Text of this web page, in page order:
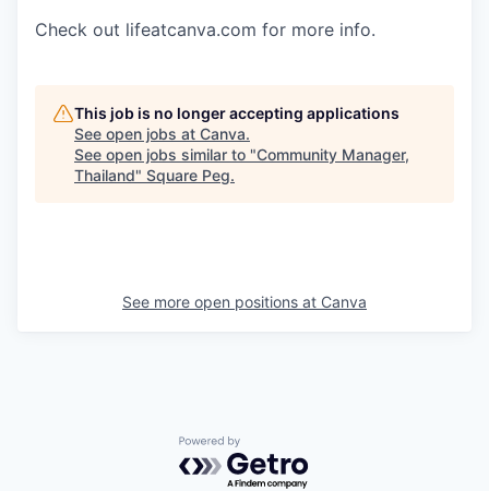
Check out lifeatcanva.com for more info.
This job is no longer accepting applications
See open jobs at Canva.
See open jobs similar to "Community Manager,
Thailand" Square Peg.
See more open positions at Canva
Powered by Getro.com